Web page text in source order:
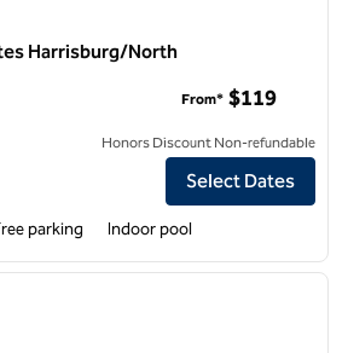
Harrisburg/North
Inn & Suites Harrisburg/North
From* $119
Honors Discount Non-refundable
Select Dates
parking Indoor pool
next